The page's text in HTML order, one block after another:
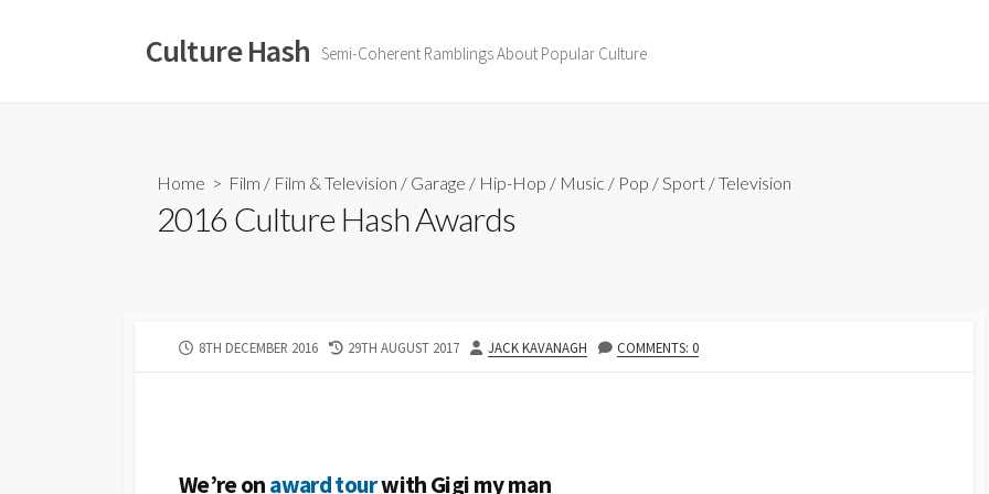
Culture Hash Semi-Coherent Ramblings About Popular Culture
Home > Film / Film & Television / Garage / Hip-Hop / Music / Pop /Sport /Television
2016 Culture Hash Awards
PUBLISHED
8TH DECEMBER 2016
LAST
29TH AUGUST 2017 AUTHOR
JACK KAVANAGH COMMENTS: 0
We’re onaward tourwith Gigi my man